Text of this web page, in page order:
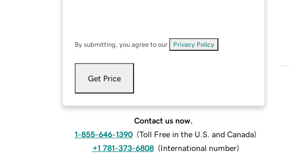
By submitting, you agree to our Privacy Policy
Get Price
Contact us now.
1-855-646-1390 (Toll Free in the U.S. and Canada)
+1 781-373-6808 (International number)